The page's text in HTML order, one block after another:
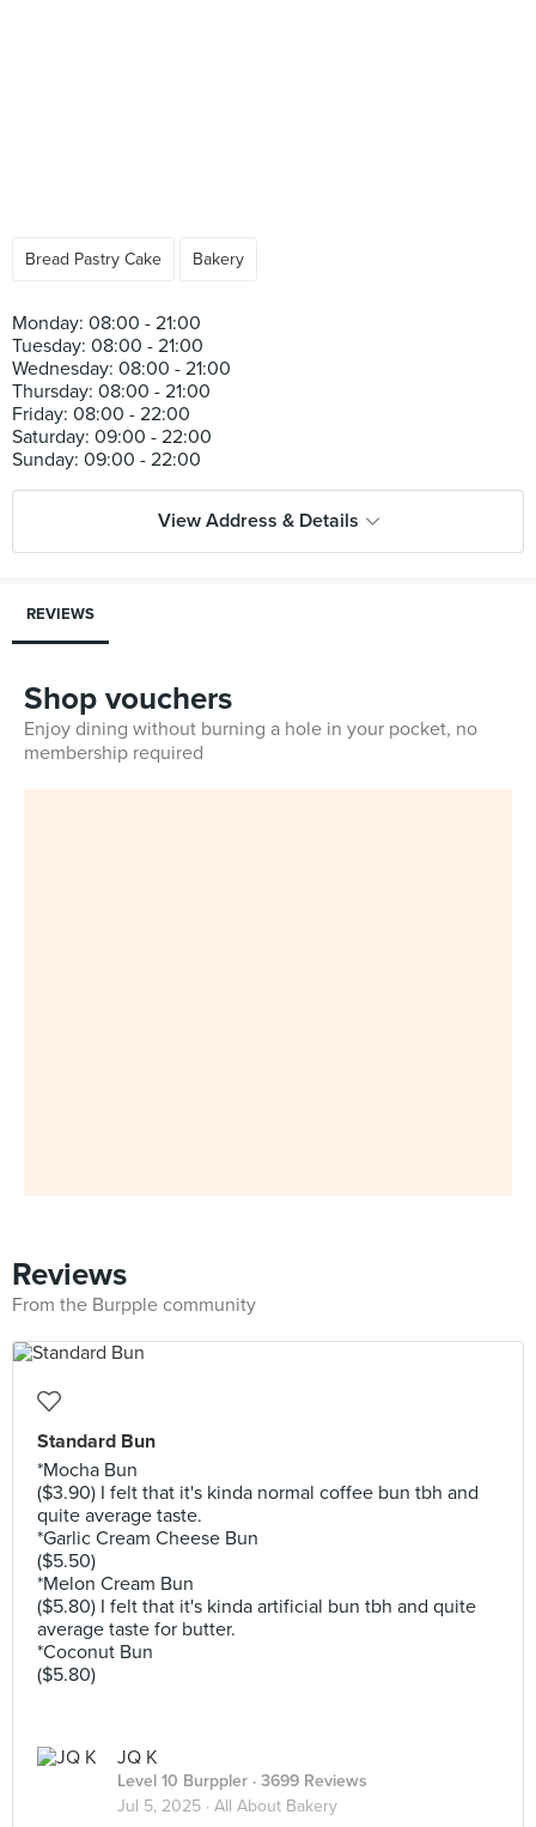
Bread Pastry Cake Bakery
Monday: 08:00 - 21:00
Tuesday: 08:00 - 21:00
Wednesday: 08:00 - 21:00
Thursday: 08:00 - 21:00
Friday: 08:00 - 22:00
Saturday: 09:00 - 22:00
View Address & Details
REVIEWS
Shop vouchers
Enjoy dining without burning a hole in your pocket, no
membership required
Reviews
From the Burpple community
Standard Bun
*Mocha Bun
($3.90) I felt that it's kinda normal coffee bun tbh and
quite average taste.
*Garlic Cream Cheese Bun
($5.50)
*Melon Cream Bun
($5.80) I felt that it's kinda artificial bun tbh and quite
average taste for butter.
*Coconut Bun
($5.80)
JQ K
Level 10 Burppler · 3699 Reviews
Jul 5, 2025 · All About Bakery